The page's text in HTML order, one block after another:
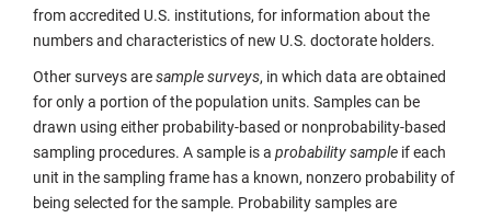
from accredited U.S. institutions, for information about the
numbers and characteristics of new U.S. doctorate holders.
Other surveys aresample surveys, in which data are obtained
for only a portion of the population units. Samples can be
drawn using either probability-based or nonprobability-based
sampling procedures. A sample is a probability sample if each
unit in the sampling frame has a known, nonzero probability of
being selected for the sample. Probability samples are